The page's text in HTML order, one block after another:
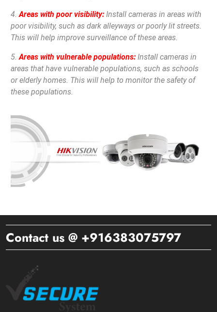
4. Areas with poor visibility: Install cameras in areas with
poor visibility, such as dark alleyways or poorly lit streets.
This will help improve surveillance of these areas.
5.Areas with vulnerable populations: Install cameras in
areas that have vulnerable populations, such as schools
or elderly homes. This will help to monitor the safety of
these populations.
Contact us @ +916383075797